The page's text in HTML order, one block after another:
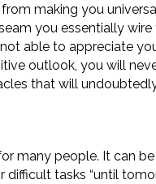
making you
you essentially wire
not able to appreciate
outlook, you will
that will
many people. It can
difficult tasks “until